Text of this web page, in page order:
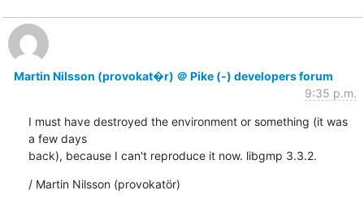
Martin Nilsson (provokat�r) ＠ Pike (-) developers forum
9:35 p.m.
I must have destroyed the environment or something (it was
a few days
back), because I can't reproduce it now. libgmp 3.3.2.
/ Martin Nilsson (provokatör)